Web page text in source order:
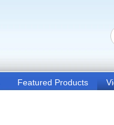
Featured Products